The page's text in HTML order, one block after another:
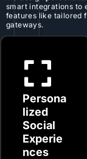
smart integrations to
features like tailored
gateways.
Persona
lized
Social
Experie
nces